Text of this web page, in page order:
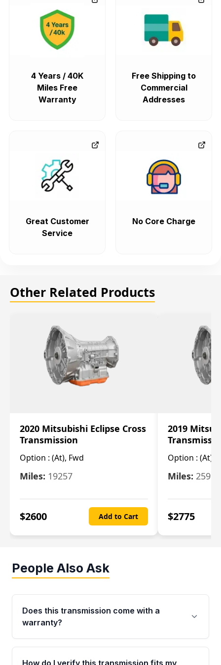
4 Years / 40K
Miles Free
Warranty
Free Shipping to
Commercial
Addresses
Great Customer
Service
No Core Charge
Other Related Products
2020 Mitsubishi Eclipse Cross
Transmission
Option : (At), Fwd
Miles: 19257
$2600 Add to Cart
2019
Option : (At),
Miles: 25962
$2775
People Also Ask
Does this transmission come with a
warranty?
Yes. Every used transmission from Moon Auto
Parts is backed by a 4-Year / 40,000-Mile